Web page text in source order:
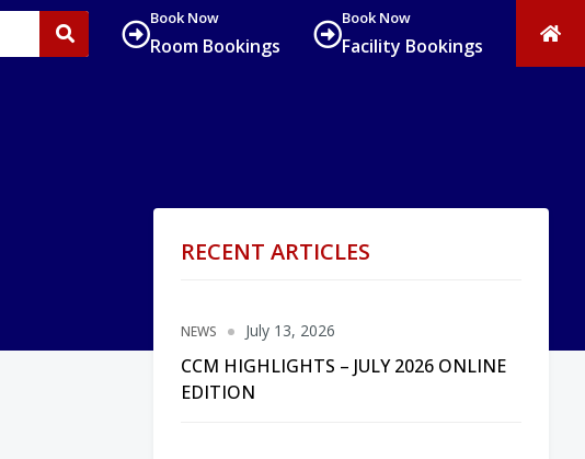
Book Now
Room Bookings
Book Now
Facility Bookings
RECENT ARTICLES
NEWS
CCM HIGHLIGHTS – JULY 2026 ONLINE
EDITION
July 13, 2026